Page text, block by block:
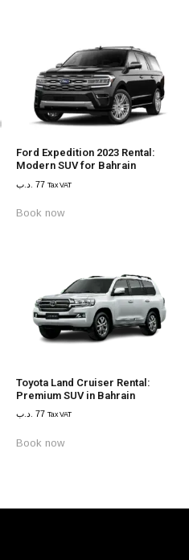
Ford Expedition 2023 Rental:
Modern SUV for Bahrain
77 .د.ب Tax VAT
Book now
Toyota Land Cruiser Rental:
Premium SUV in Bahrain
77 .د.ب Tax VAT
Book now